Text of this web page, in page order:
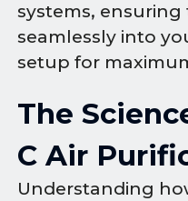
systems,
seamlessly into
setup for
The
C Air
Understanding